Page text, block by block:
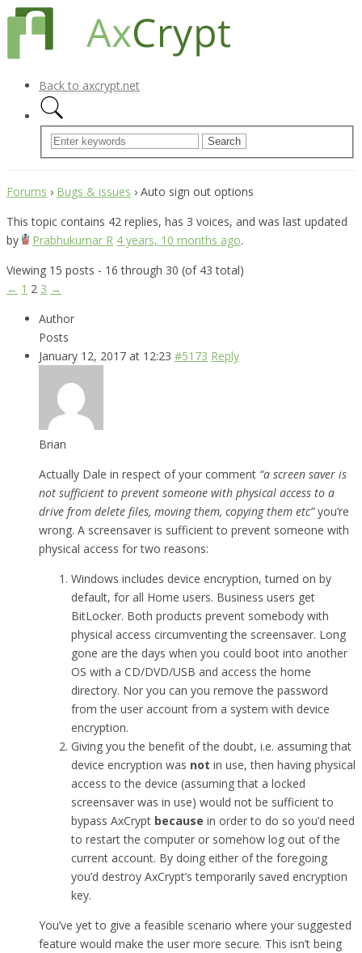
Back to axcrypt.net
Forums › Bugs & issues › Auto sign out options
This topic contains 42 replies, has 3 voices, and was last updated
by
Prabhukumar R 4 years, 10 months ago.
Viewing 15 posts - 16 through 30 (of 43 total)
← 1 2 3 →
Author
Posts
January 12, 2017 at 12:23 #5173 Reply
Brian
Actually Dale in respect of your comment “a screen saver is
not sufficient to prevent someone with physical access to a
drive from delete files, moving them, copying them etc”you’re
wrong. A screensaver is sufficient to prevent someone with
physical access for two reasons:
Windows includes device encryption, turned on by
default, for all Home users. Business users get
BitLocker. Both products prevent somebody with
physical access circumventing the screensaver. Long
gone are the days when you could boot into another
OS with a CD/DVD/USB and access the home
directory. Nor you can you remove the password
from the user account from a system with device
encryption.
Giving you the benefit of the doubt, i.e. assuming that
device encryption was not in use, then having physical
access to the device (assuming that a locked
screensaver was in use) would not be sufficient to
bypass AxCrypt because in order to do so you’d need
to restart the computer or somehow log out of the
current account. By doing either of the foregoing
you’d destroy AxCrypt’s temporarily saved encryption
key.
You’ve yet to give a feasible scenario where your suggested
feature would make the user more secure. This isn’t being